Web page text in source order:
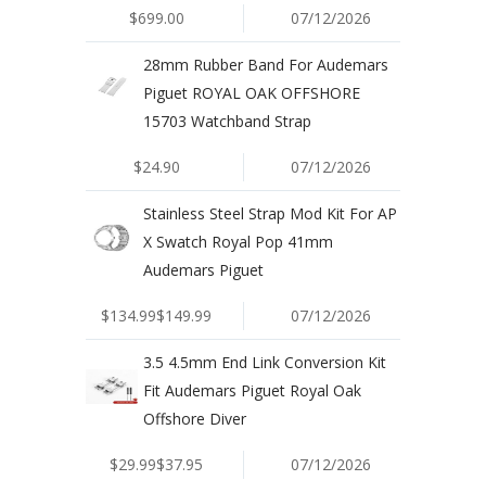
$699.00 07/12/2026
28mm Rubber Band For Audemars
Piguet ROYAL OAK OFFSHORE
15703 Watchband Strap
$24.90 07/12/2026
Stainless Steel Strap Mod Kit For AP
X Swatch Royal Pop 41mm
Audemars Piguet
$134.99$149.99 07/12/2026
3.5 4.5mm End Link Conversion Kit
Fit Audemars Piguet Royal Oak
Offshore Diver
$29.99$37.95 07/12/2026